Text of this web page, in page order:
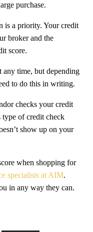
purchase.
is a priority. Your credit
broker and the
score.
any time, but depending
to do this in writing.
checks your credit
of credit check
show up on your
when shopping for
specialists at AIM.
in any way they can.